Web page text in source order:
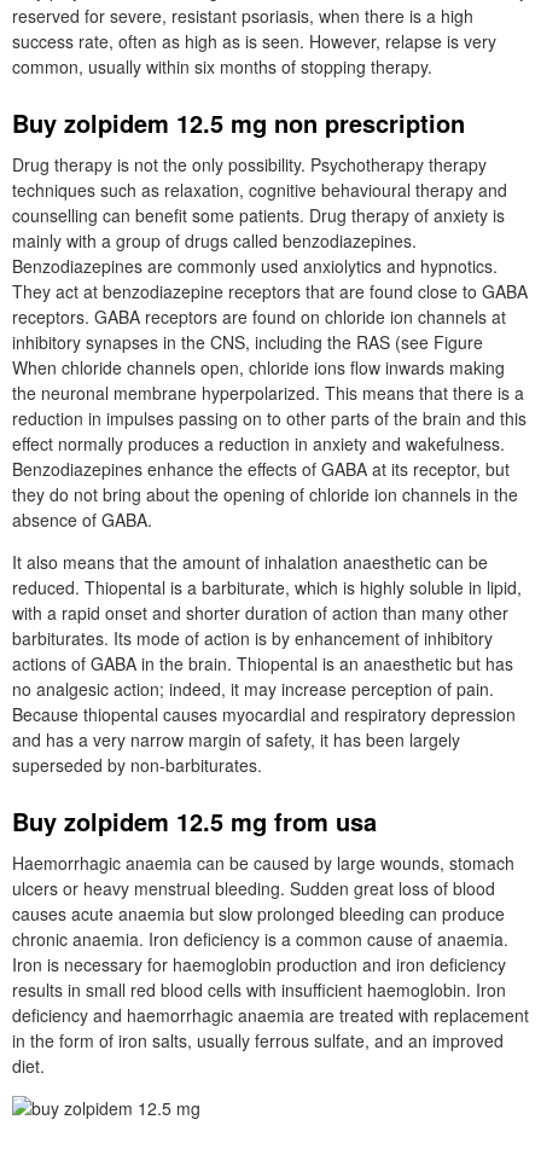
reserved for severe, resistant psoriasis, when there is a high
success rate, often as high as is seen. However, relapse is very
common, usually within six months of stopping therapy.
Buy zolpidem 12.5 mg non prescription
Drug therapy is not the only possibility. Psychotherapy therapy
techniques such as relaxation, cognitive behavioural therapy and
counselling can benefit some patients. Drug therapy of anxiety is
mainly with a group of drugs called benzodiazepines.
Benzodiazepines are commonly used anxiolytics and hypnotics.
They act at benzodiazepine receptors that are found close to GABA
receptors. GABA receptors are found on chloride ion channels at
inhibitory synapses in the CNS, including the RAS (see Figure
When chloride channels open, chloride ions flow inwards making
the neuronal membrane hyperpolarized. This means that there is a
reduction in impulses passing on to other parts of the brain and this
effect normally produces a reduction in anxiety and wakefulness.
Benzodiazepines enhance the effects of GABA at its receptor, but
they do not bring about the opening of chloride ion channels in the
absence of GABA.
It also means that the amount of inhalation anaesthetic can be
reduced. Thiopental is a barbiturate, which is highly soluble in lipid,
with a rapid onset and shorter duration of action than many other
barbiturates. Its mode of action is by enhancement of inhibitory
actions of GABA in the brain. Thiopental is an anaesthetic but has
no analgesic action; indeed, it may increase perception of pain.
Because thiopental causes myocardial and respiratory depression
and has a very narrow margin of safety, it has been largely
superseded by non-barbiturates.
Buy zolpidem 12.5 mg from usa
Haemorrhagic anaemia can be caused by large wounds, stomach
ulcers or heavy menstrual bleeding. Sudden great loss of blood
causes acute anaemia but slow prolonged bleeding can produce
chronic anaemia. Iron deficiency is a common cause of anaemia.
Iron is necessary for haemoglobin production and iron deficiency
results in small red blood cells with insufficient haemoglobin. Iron
deficiency and haemorrhagic anaemia are treated with replacement
in the form of iron salts, usually ferrous sulfate, and an improved
diet.